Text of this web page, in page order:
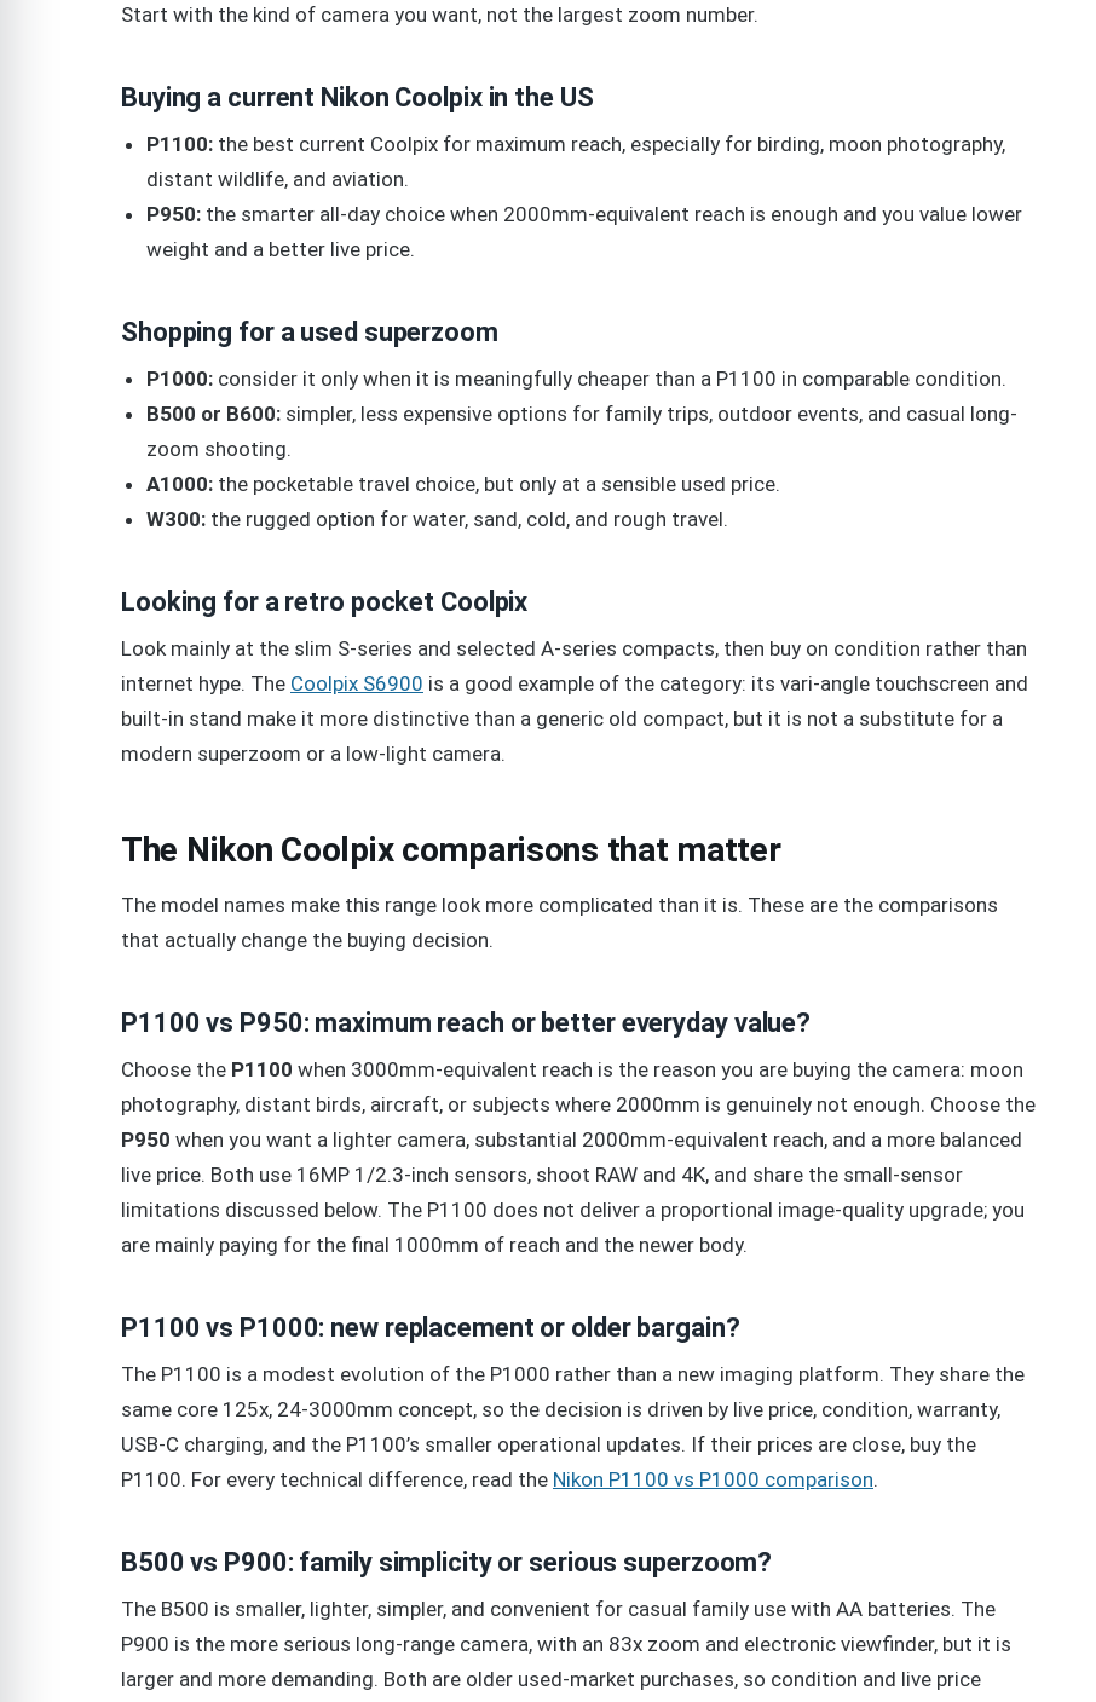
Start with the kind of camera you want, not the largest zoom number.
Buying a current Nikon Coolpix in the US
P1100: the best current Coolpix for maximum reach, especially for birding, moon photography,
distant wildlife, and aviation.
P950: the smarter all-day choice when 2000mm-equivalent reach is enough and you value lower
weight and a better live price.
Shopping for a used superzoom
P1000: consider it only when it is meaningfully cheaper than a P1100 in comparable condition.
B500 or B600: simpler, less expensive options for family trips, outdoor events, and casual long-
zoom shooting.
A1000: the pocketable travel choice, but only at a sensible used price.
W300: the rugged option for water, sand, cold, and rough travel.
Looking for a retro pocket Coolpix
Look mainly at the slim S-series and selected A-series compacts, then buy on condition rather than
internet hype. The Coolpix S6900 is a good example of the category: its vari-angle touchscreen and
built-in stand make it more distinctive than a generic old compact, but it is not a substitute for a
modern superzoom or a low-light camera.
The Nikon Coolpix comparisons that matter
The model names make this range look more complicated than it is. These are the comparisons
that actually change the buying decision.
P1100 vs P950: maximum reach or better everyday value?
Choose the P1100 when 3000mm-equivalent reach is the reason you are buying the camera: moon
photography, distant birds, aircraft, or subjects where 2000mm is genuinely not enough. Choose the
P950 when you want a lighter camera, substantial 2000mm-equivalent reach, and a more balanced
live price. Both use 16MP 1/2.3-inch sensors, shoot RAW and 4K, and share the small-sensor
limitations discussed below. The P1100 does not deliver a proportional image-quality upgrade; you
are mainly paying for the final 1000mm of reach and the newer body.
P1100 vs P1000: new replacement or older bargain?
The P1100 is a modest evolution of the P1000 rather than a new imaging platform. They share the
same core 125x, 24-3000mm concept, so the decision is driven by live price, condition, warranty,
USB-C charging, and the P1100’s smaller operational updates. If their prices are close, buy the
P1100. For every technical difference, read the Nikon P1100 vs P1000 comparison.
B500 vs P900: family simplicity or serious superzoom?
The B500 is smaller, lighter, simpler, and convenient for casual family use with AA batteries. The
P900 is the more serious long-range camera, with an 83x zoom and electronic viewfinder, but it is
larger and more demanding. Both are older used-market purchases, so condition and live price